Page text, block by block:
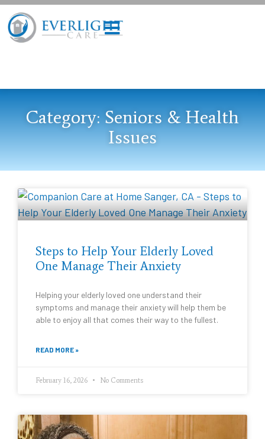
Category: Seniors & Health
Issues
Steps to Help Your Elderly Loved
One Manage Their Anxiety
Helping your elderly loved one understand their
symptoms and manage their anxiety will help them be
able to enjoy all that comes their way to the fullest.
READ MORE »
February 16, 2026 No Comments